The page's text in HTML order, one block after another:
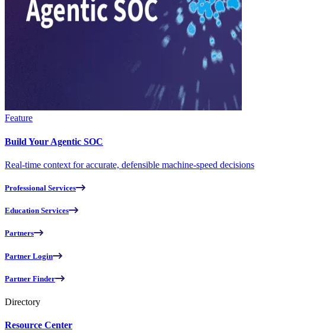
Feature
Build Your Agentic SOC
Real-time context for accurate, defensible machine-speed decisions
Professional Services
Education Services
Partners
Partner Login
Partner Finder
Directory
Resource Center